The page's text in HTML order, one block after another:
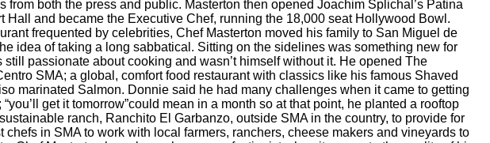
from both the press and public. Masterton then opened Joachim Splichal’s Patina
Hall and became the Executive Chef, running the 18,000 seat Hollywood Bowl.
frequented by celebrities, Chef Masterton moved his family to San Miguel de
idea of taking a long sabbatical. Sitting on the sidelines was something new for
passionate about cooking and wasn’t himself without it. He opened The
SMA; a global, comfort food restaurant with classics like his famous Shaved
marinated Salmon. Donnie said he had many challenges when it came to getting
get it tomorrow”could mean in a month so at that point, he planted a rooftop
ranch, Ranchito El Garbanzo, outside SMA in the country, to provide for
chefs in SMA to work with local farmers, ranchers, cheese makers and vineyards to